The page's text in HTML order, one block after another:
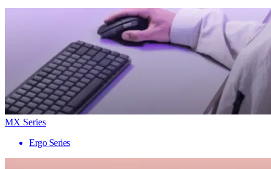
MX Series
Ergo Series